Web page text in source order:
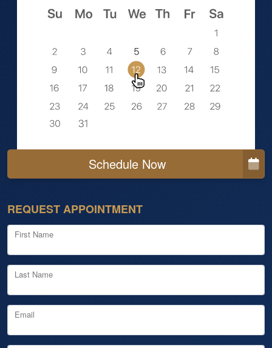
Schedule Now
REQUEST APPOINTMENT
First Name
Last Name
Email